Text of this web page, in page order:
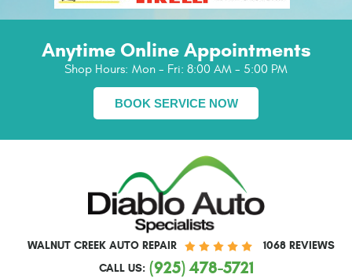
Anytime Online Appointments
Shop Hours: Mon - Fri: 8:00 AM - 5:00 PM
BOOK SERVICE NOW
WALNUT CREEK AUTO REPAIR
1068 REVIEWS
CALL US: (925) 478-5721